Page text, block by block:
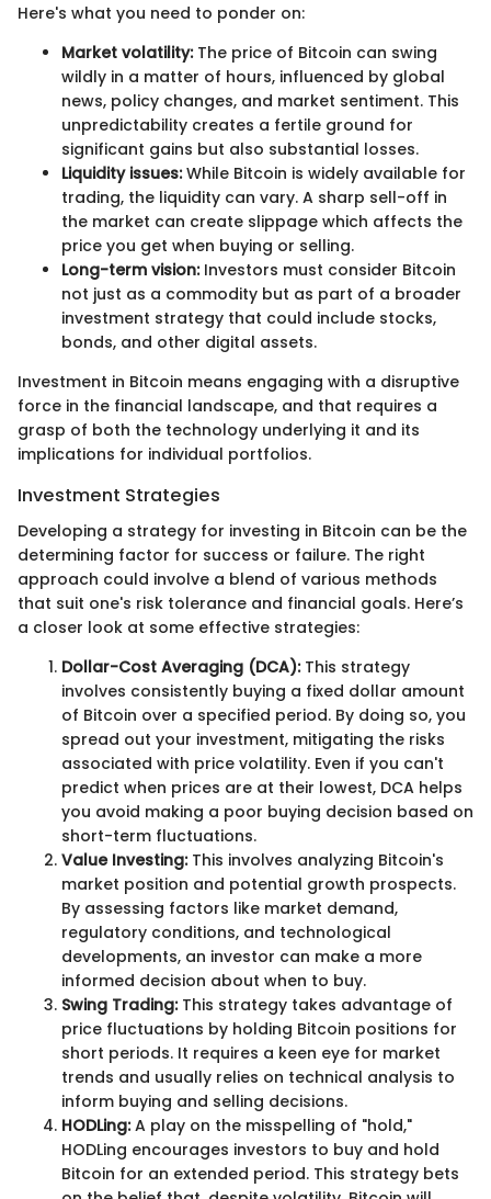
Here's what you need to ponder on:
Market volatility:The price of Bitcoin can swing
wildly in a matter of hours, influenced by global
news, policy changes, and market sentiment. This
unpredictability creates a fertile ground for
significant gains but also substantial losses.
Liquidity issues:While Bitcoin is widely available for
trading, the liquidity can vary. A sharp sell-off in
the market can create slippage which affects the
price you get when buying or selling.
Long-term vision:Investors must consider Bitcoin
not just as a commodity but as part of a broader
investment strategy that could include stocks,
bonds, and other digital assets.
Investment in Bitcoin means engaging with a disruptive
force in the financial landscape, and that requires a
grasp of both the technology underlying it and its
implications for individual portfolios.
Investment Strategies
Developing a strategy for investing in Bitcoin can be the
determining factor for success or failure. The right
approach could involve a blend of various methods
that suit one's risk tolerance and financial goals. Here’s
a closer look at some effective strategies:
Dollar-Cost Averaging (DCA):This strategy
involves consistently buying a fixed dollar amount
of Bitcoin over a specified period. By doing so, you
spread out your investment, mitigating the risks
associated with price volatility. Even if you can't
predict when prices are at their lowest, DCA helps
you avoid making a poor buying decision based on
short-term fluctuations.
Value Investing:This involves analyzing Bitcoin's
market position and potential growth prospects.
By assessing factors like market demand,
regulatory conditions, and technological
developments, an investor can make a more
informed decision about when to buy.
Swing Trading:This strategy takes advantage of
price fluctuations by holding Bitcoin positions for
short periods. It requires a keen eye for market
trends and usually relies on technical analysis to
inform buying and selling decisions.
HODLing:A play on the misspelling of "hold,"
HODLing encourages investors to buy and hold
Bitcoin for an extended period. This strategy bets